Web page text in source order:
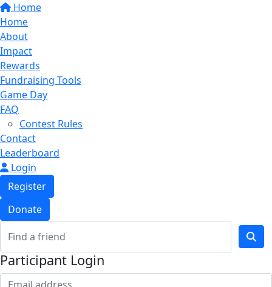
Home
Home
About
Impact
Rewards
Fundraising Tools
Game Day
FAQ
Contest Rules
Contact
Leaderboard
Login
Register
Donate
Participant Login